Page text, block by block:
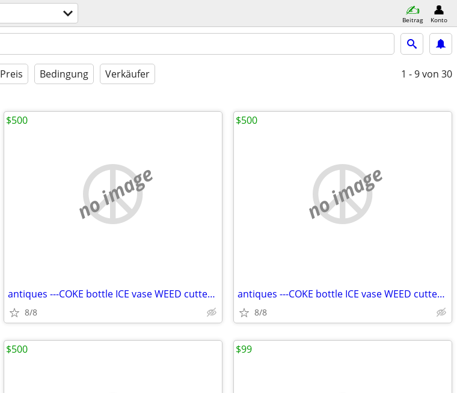
Beitrag Konto
Preis Bedingung Verkäufer 1 - 9von 30
no image
antiques ---COKE bottle ICE vase WEED cutter SHROOMS mats--56df
8/8
$500
no image
antiques ---COKE bottle ICE vase WEED cutter SHROOMS mats
8/8
$500
$500 $99